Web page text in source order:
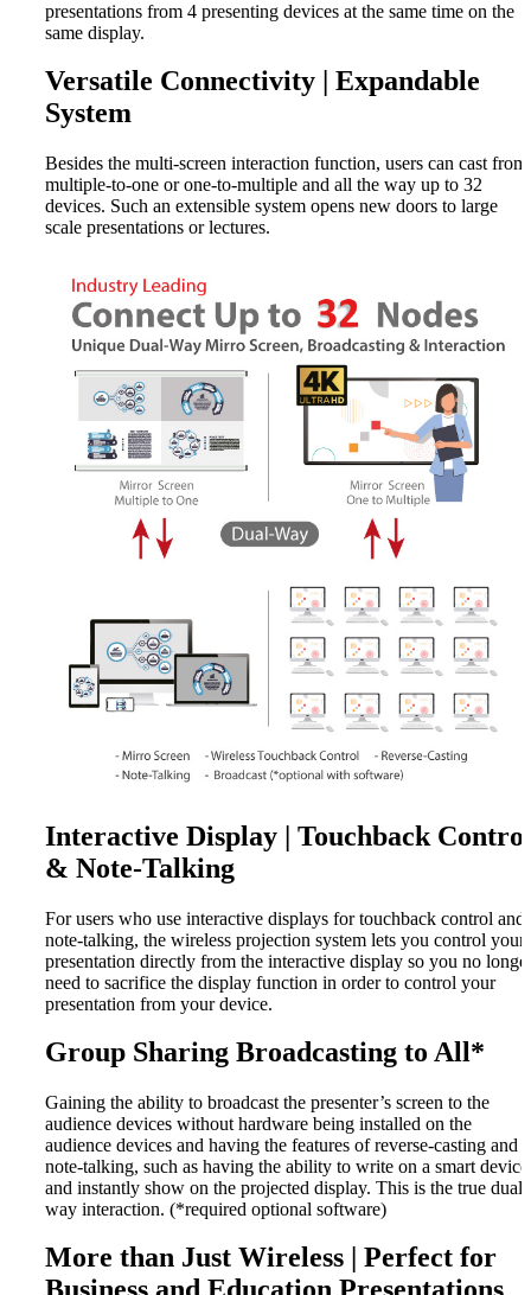
presentations from 4 presenting devices at the same time on the
same display.
Versatile Connectivity | Expandable
System
Besides the multi-screen interaction function, users can cast from
multiple-to-one or one-to-multiple and all the way up to 32
devices. Such an extensible system opens new doors to large
scale presentations or lectures.
Interactive Display | Touchback Control
& Note-Talking
For users who use interactive displays for touchback control and
note-talking, the wireless projection system lets you control your
presentation directly from the interactive display so you no
need to sacrifice the display function in order to control your
presentation from your device.
Group Sharing Broadcasting to All*
Gaining the ability to broadcast the presenter’s screen to the
audience devices without hardware being installed on the
audience devices and having the features of reverse-casting and
note-talking, such as having the ability to write on a smart device
and instantly show on the projected display. This is the true dual-
way interaction. (*required optional software)
More than Just Wireless | Perfect for